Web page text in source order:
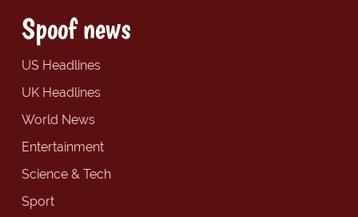
Spoof news
US Headlines
UK Headlines
World News
Entertainment
Science & Tech
Sport